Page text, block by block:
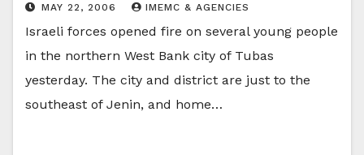
MAY 22, 2006 IMEMC & AGENCIES
Israeli forces opened fire on several young people
in the northern West Bank city of Tubas
yesterday. The city and district are just to the
southeast of Jenin, and home…